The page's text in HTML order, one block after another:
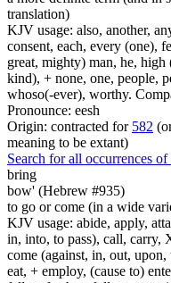
translation)
KJV usage: also, another,
consent, each, every (one),
great, mighty) man, he, high
kind), + none, one, people,
whoso(-ever), worthy.
Pronounce: eesh
Origin: contracted for 582
meaning to be extant)
Search for all occurrences of
bring
bow' (Hebrew #935)
to go or come (in a wide
KJV usage: abide, apply,
in, into, to pass), call, carry,
come (against, in, out,
eat, + employ, (cause to)